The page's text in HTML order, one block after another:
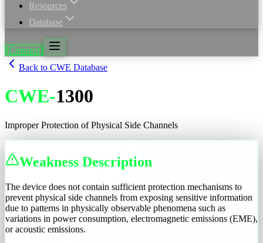
Resources
Database
[Connect]
Back to CWE Database
CWE-1300
Improper Protection of Physical Side Channels
Weakness Description
The device does not contain sufficient protection mechanisms to
prevent physical side channels from exposing sensitive information
due to patterns in physically observable phenomena such as
variations in power consumption, electromagnetic emissions (EME),
or acoustic emissions.